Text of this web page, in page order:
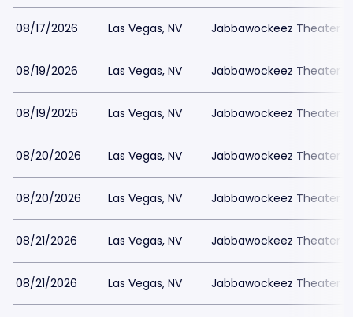
08/17/2026 Las Vegas, NV Jabbawockeez Theater
08/19/2026 Las Vegas, NV Jabbawockeez Theater
08/19/2026 Las Vegas, NV Jabbawockeez Theater
08/20/2026 Las Vegas, NV Jabbawockeez Theater
08/20/2026 Las Vegas, NV Jabbawockeez Theater
08/21/2026 Las Vegas, NV Jabbawockeez Theater
08/21/2026 Las Vegas, NV Jabbawockeez Theater